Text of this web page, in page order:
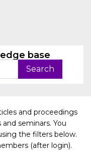
base
and proceedings
seminars. You
the filters below.
(after login).